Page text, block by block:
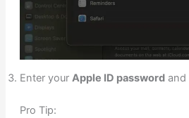
Enter your Apple ID passwordand
Pro Tip: